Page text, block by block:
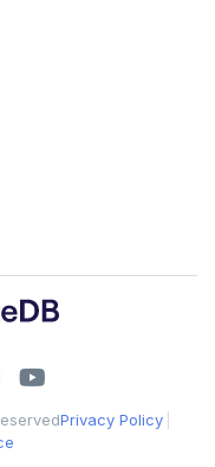
Privacy Policy